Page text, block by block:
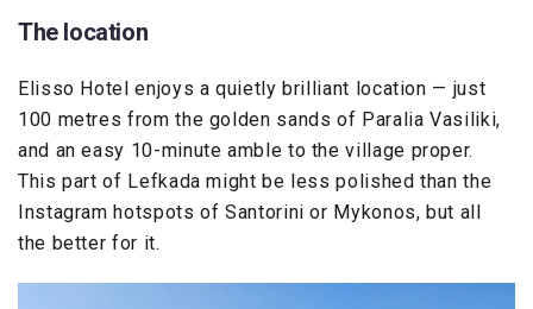
The location
Elisso Hotel enjoys a quietly brilliant location — just
100 metres from the golden sands of Paralia Vasiliki,
and an easy 10-minute amble to the village proper.
This part of Lefkada might be less polished than the
Instagram hotspots of Santorini or Mykonos, but all
the better for it.